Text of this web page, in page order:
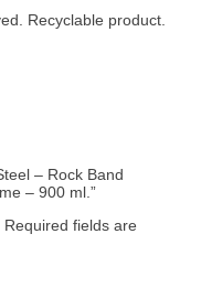
Recyclable product.
– Rock Band
– 900 ml.”
Required fields are